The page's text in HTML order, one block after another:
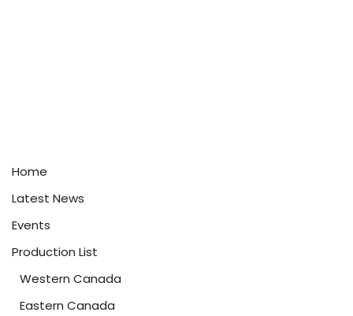
Home
Latest News
Events
Production List
Western Canada
Eastern Canada